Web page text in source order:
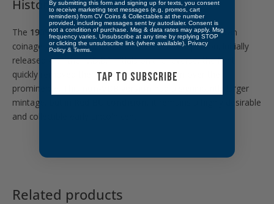
Historical Significance
The 1909 Lincoln centmarked a major shift in American
coinage — the first U.S. coin to feature a real person. Initially
released with the “V.D.B.” initials on the reverse, the Mint
quickly removed them due to public concern over their
prominence. This
had a significantly larger
mintage, but in
, it remains a highly desirable
and collectible early Lincoln cent.
Related products
By submitting this form and signing up for texts, you consent
to receive marketing text messages (e.g. promos, cart
reminders) from CV Coins & Collectables at the number
provided, including messages sent by autodialer. Consent is
not a condition of purchase. Msg & data rates may apply. Msg
frequency varies. Unsubscribe at any time by replying STOP
or clicking the unsubscribe link (where available). Privacy
Policy & Terms
TAP TO SUBSCRIBE